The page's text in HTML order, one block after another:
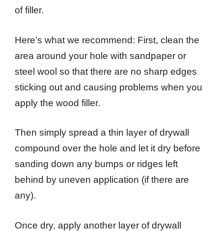
of filler.
Here’s what we recommend: First, clean the
area around your hole with sandpaper or
steel wool so that there are no sharp edges
sticking out and causing problems when you
apply the wood filler.
Then simply spread a thin layer of drywall
compound over the hole and let it dry before
sanding down any bumps or ridges left
behind by uneven application (if there are
any).
Once dry, apply another layer of drywall